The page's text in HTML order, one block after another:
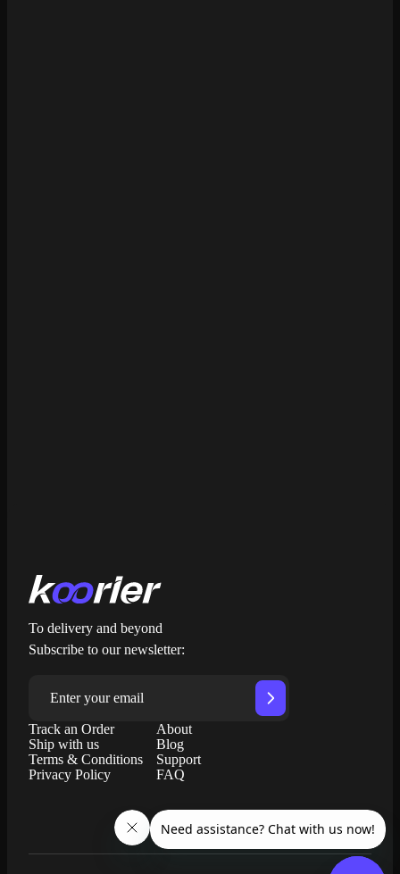
To delivery and beyond
Track an Order
Ship with us
Terms & Conditions
Privacy Policy
About
Blog
Support
FAQ
Subscribe to our newsletter: